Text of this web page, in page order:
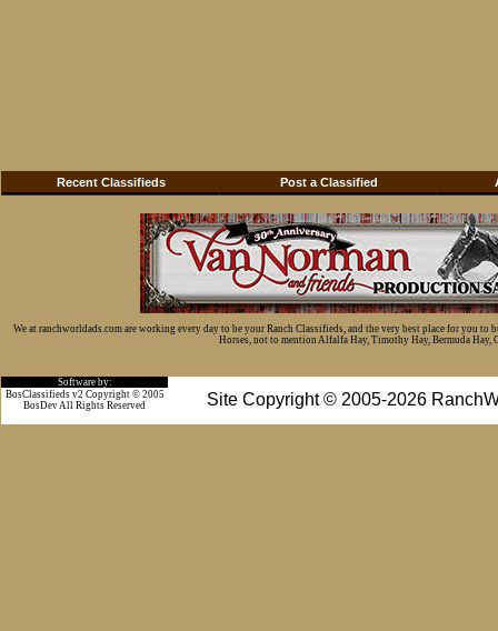
Recent Classifieds Post a Classified
We at ranchworldads.com are working every day to be your Ranch Classifieds, and the very best place for you
Horses, not to mention Alfalfa Hay, Timothy Hay, Bermuda Hay,
Software by:
Site Copyright © 2005-2026
BosClassifieds v2 Copyright © 2005
BosDev All Rights Reserved